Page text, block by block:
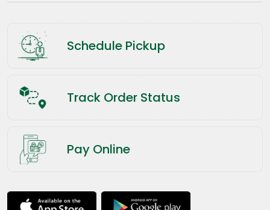
Schedule Pickup
Track Order Status
Pay Online